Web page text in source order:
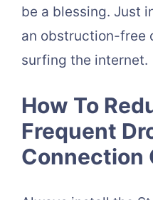
be a blessing. Just
an obstruction-free
surfing the internet.
How To
Frequent
Connection